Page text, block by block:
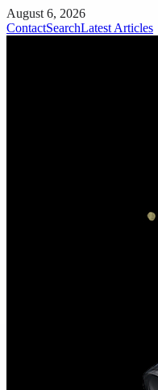
August 6, 2026
ContactSearchLatest Articles